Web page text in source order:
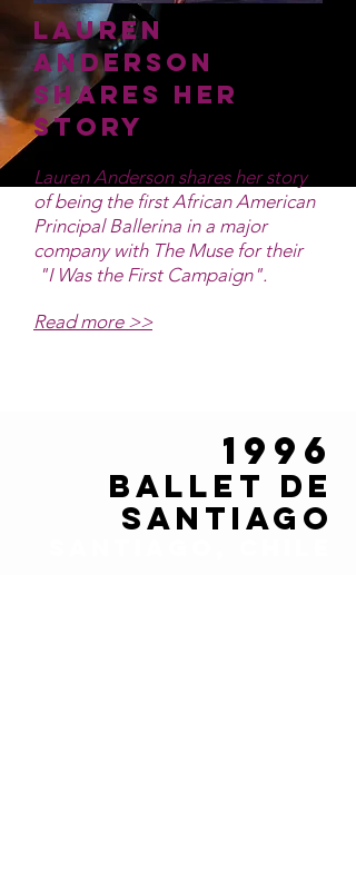
Lauren
Anderson
Shares Her
Story
Lauren Anderson shares her story
of being the first African American
Principal Ballerina in a major
company with The Muse for their
"I Was the First Campaign".
Read more >>
1996
ballet de
santiago